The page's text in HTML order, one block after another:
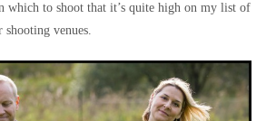
which to shoot that it’s quite high on my list of
shooting venues.